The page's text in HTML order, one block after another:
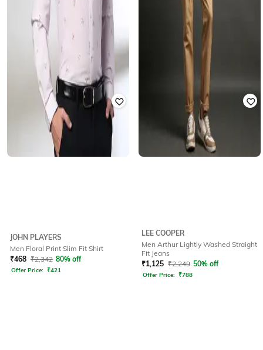
JOHN PLAYERS
Men Floral Print Slim Fit Shirt
₹468 ₹2,342 80% off
Offer Price: ₹421
LEE COOPER
Men Arthur Lightly Washed Straight
Fit Jeans
₹1,125 ₹2,249 50% off
Offer Price: ₹788